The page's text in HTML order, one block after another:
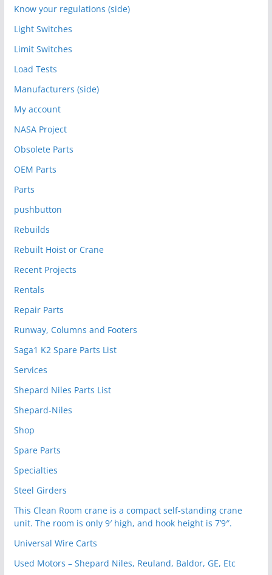
Know your regulations (side)
Light Switches
Limit Switches
Load Tests
Manufacturers (side)
My account
NASA Project
Obsolete Parts
OEM Parts
Parts
pushbutton
Rebuilds
Rebuilt Hoist or Crane
Recent Projects
Rentals
Repair Parts
Runway, Columns and Footers
Saga1 K2 Spare Parts List
Services
Shepard Niles Parts List
Shepard-Niles
Shop
Spare Parts
Specialties
Steel Girders
This Clean Room crane is a compact self-standing crane
unit. The room is only 9′ high, and hook height is 7’9″.
Universal Wire Carts
Used Motors – Shepard Niles, Reuland, Baldor, GE, Etc